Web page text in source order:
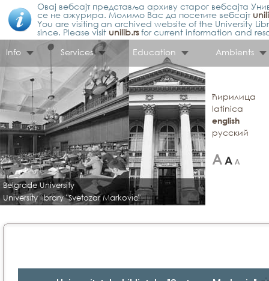
Овај вебсајт представља архиву старог вебсајта
се не ажурира. Молимо Вас да посетите вебсајт
You are visiting an archived website of the University
since. Please visit unilib.rsfor current information and
Info
Services Education Ambients
Belgrade University
University library "Svetozar Markovic"
ћирилица
latinica
english
русский